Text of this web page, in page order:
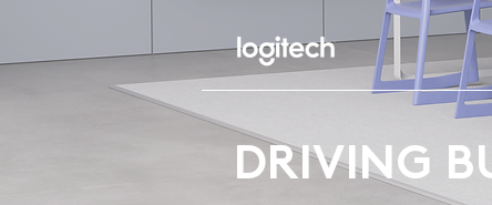
DRIVING